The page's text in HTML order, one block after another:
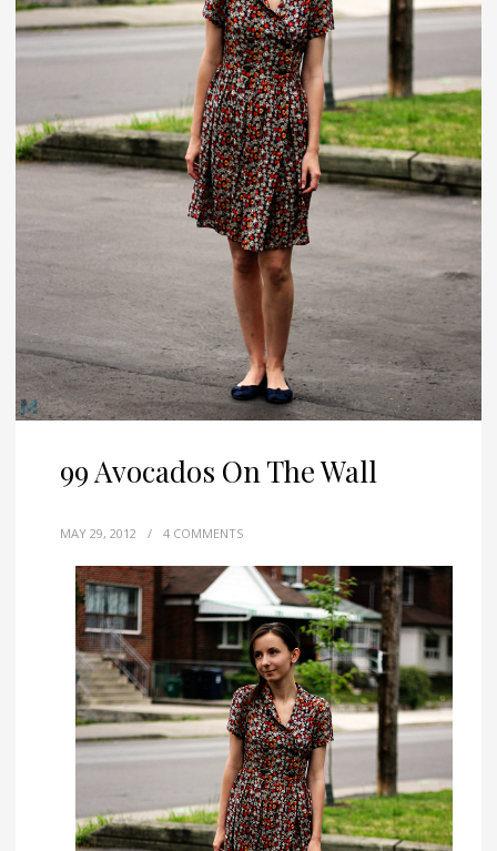
99 Avocados On The Wall
MAY 29, 2012 / 4 COMMENTS